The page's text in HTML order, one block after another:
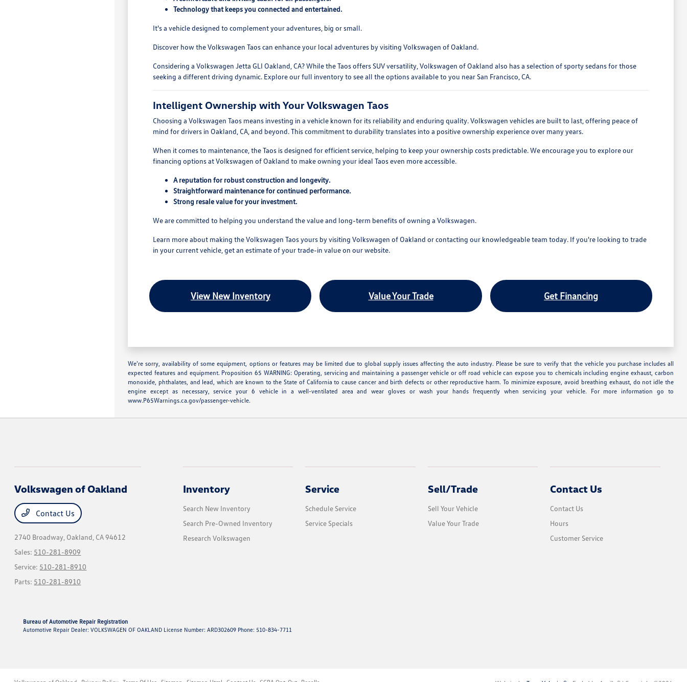
Technology that keeps you connected and entertained.
It's a vehicle designed to complement your adventures, big or small.
Discover how the Volkswagen Taos can enhance your local adventures by visiting Volkswagen of Oakland.
Considering a Volkswagen Jetta GLI Oakland, CA? While the Taos offers SUV versatility, Volkswagen of Oakland also has a selection of sporty sedans for those
seeking a different driving dynamic. Explore our full inventory to see all the options available to you near San Francisco, CA.
Intelligent Ownership with Your Volkswagen Taos
Choosing a Volkswagen Taos means investing in a vehicle known for its reliability and enduring quality. Volkswagen vehicles are built to last, offering peace of
mind for drivers in Oakland, CA, and beyond. This commitment to durability translates into a positive ownership experience over many years.
When it comes to maintenance, the Taos is designed for efficient service, helping to keep your ownership costs predictable. We encourage you to explore our
financing options at Volkswagen of Oakland to make owning your ideal Taos even more accessible.
A reputation for robust construction and longevity.
Straightforward maintenance for continued performance.
Strong resale value for your investment.
We are committed to helping you understand the value and long-term benefits of owning a Volkswagen.
Learn more about making the Volkswagen Taos yours by visiting Volkswagen of Oakland or contacting our knowledgeable team today. If you're looking to trade
in your current vehicle, get an estimate of your trade-in value on our website.
View New Inventory Value Your Trade Get Financing
We’re sorry, availability of some equipment, options or features may be limited due to global supply issues affecting the auto industry. Please be sure to verify that the vehicle you purchase includes all
expected features and equipment. Proposition 65 WARNING: Operating, servicing and maintaining a passenger vehicle or off road vehicle can expose you to chemicals including engine exhaust, carbon
monoxide, phthalates, and lead, which are known to the State of California to cause cancer and birth defects or other reproductive harm. To minimize exposure, avoid breathing exhaust, do not idle the
engine except as necessary, service your 6 vehicle in a well-ventilated area and wear gloves or wash your hands frequently when servicing your vehicle. For more information go to
www.P65Warnings.ca.gov/passenger-vehicle.
Volkswagen of Oakland
Contact Us
2740 Broadway, Oakland, CA 94612
Sales: 510-281-8909
Service: 510-281-8910
Parts: 510-281-8910
Inventory
Search New Inventory
Search Pre-Owned Inventory
Research Volkswagen
Service
Schedule Service
Service Specials
Sell/Trade
Sell Your Vehicle
Value Your Trade
Contact Us
Contact Us
Hours
Customer Service
Bureau of Automotive Repair Registration
Automotive Repair Dealer: VOLKSWAGEN OF OAKLAND License Number: ARD302609 Phone: 510-834-7711